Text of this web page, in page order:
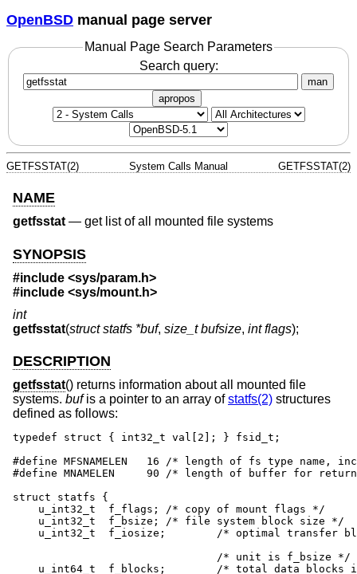
OpenBSD manual page server
Manual Page Search Parameters
Search query:
man
apropos
GETFSSTAT(2) System Calls Manual GETFSSTAT(2)
NAME
getfsstat— get list of all mounted file systems
SYNOPSIS
#include <sys/param.h>
#include <sys/mount.h>
int
getfsstat(struct statfs *buf, size_t bufsize, int flags);
DESCRIPTION
getfsstat() returns information about all mounted file
systems. bufis a pointer to an array ofstatfs(2) structures
defined as follows:
typedef struct { int32_t val[2]; } fsid_t;
#define MFSNAMELEN   16 /* length of fs type name,
#define MNAMELEN     90	/* length of buffer for returned name */
struct statfs {
    u_int32_t  f_flags;	/* copy of mount flags */
    u_int32_t  f_bsize;	/* file system block size */
    u_int32_t  f_iosize;	/* optimal transfer block size */
    u_int64_t  f_blocks;	/* total data blocks in file system */